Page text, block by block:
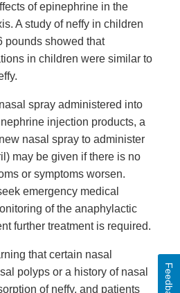
of epinephrine in the
A study of neffy in children
pounds showed that
in children were similar to
spray administered into
injection products, a
nasal spray to administer
may be given if there is no
or symptoms worsen.
emergency medical
of the anaphylactic
further treatment is required.
that certain nasal
polyps or a history of nasal
of neffy, and patients